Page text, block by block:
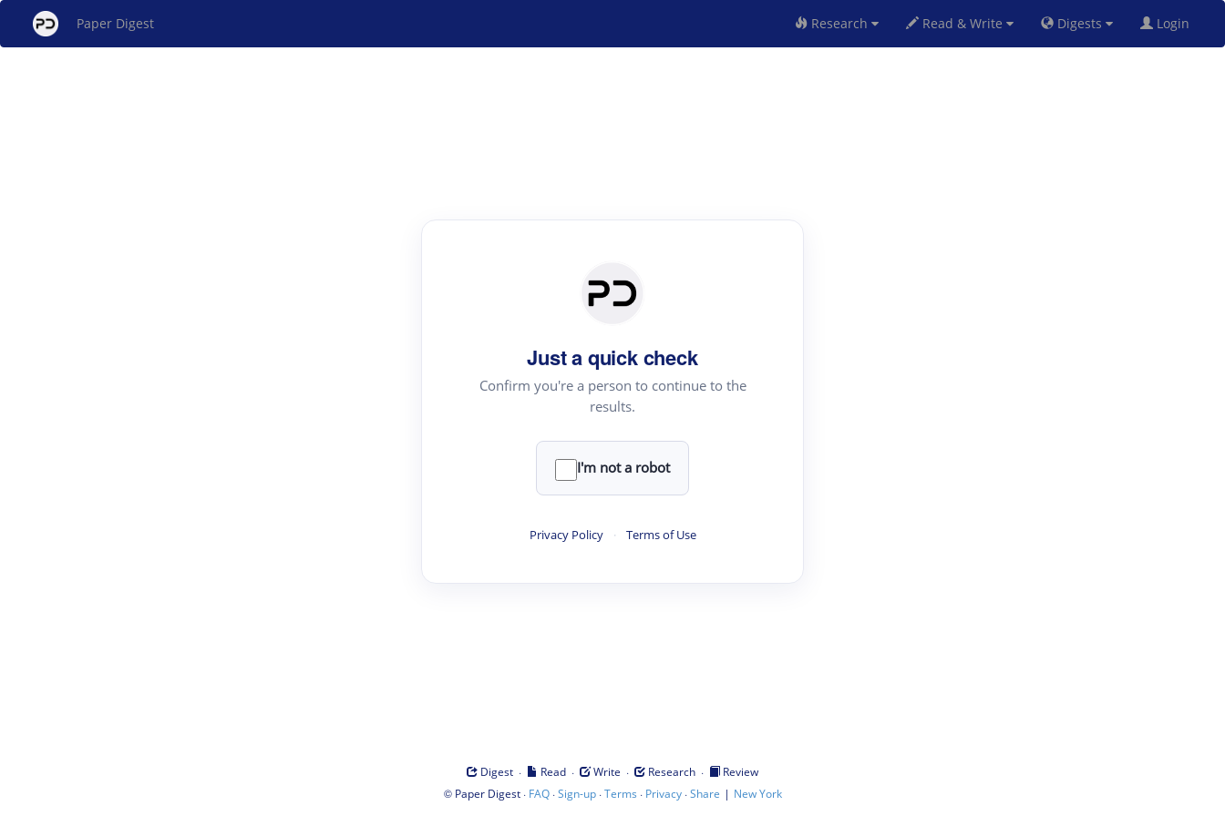
Paper Digest Research Read & Write Digests Login
Just a quick check
Confirm you're a person to continue to the
results.
I'm not a robot
Privacy Policy · Terms of Use
Digest · Read · Write · Research ·
Review
© Paper Digest· FAQ·Sign-up·Terms · Privacy·Share | New York